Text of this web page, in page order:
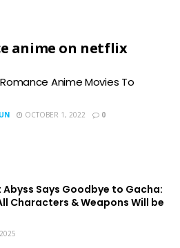
anime on netflix
Anime Movies To
OCTOBER 1, 2022 0
Abyss Says Goodbye to Gacha:
Characters & Weapons Will be